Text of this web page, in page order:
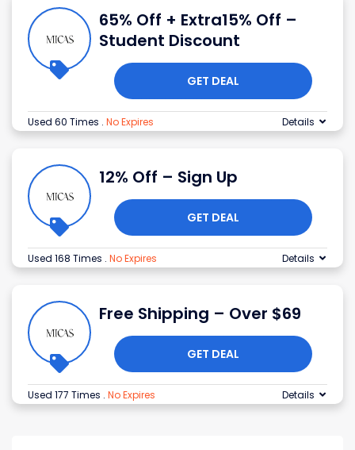
65% Off + Extra15% Off –
Student Discount
GET DEAL
Used 60 Times . No Expires Details
12% Off – Sign Up
GET DEAL
Used 168 Times . No Expires Details
Free Shipping – Over $69
GET DEAL
Used 177 Times . No Expires Details